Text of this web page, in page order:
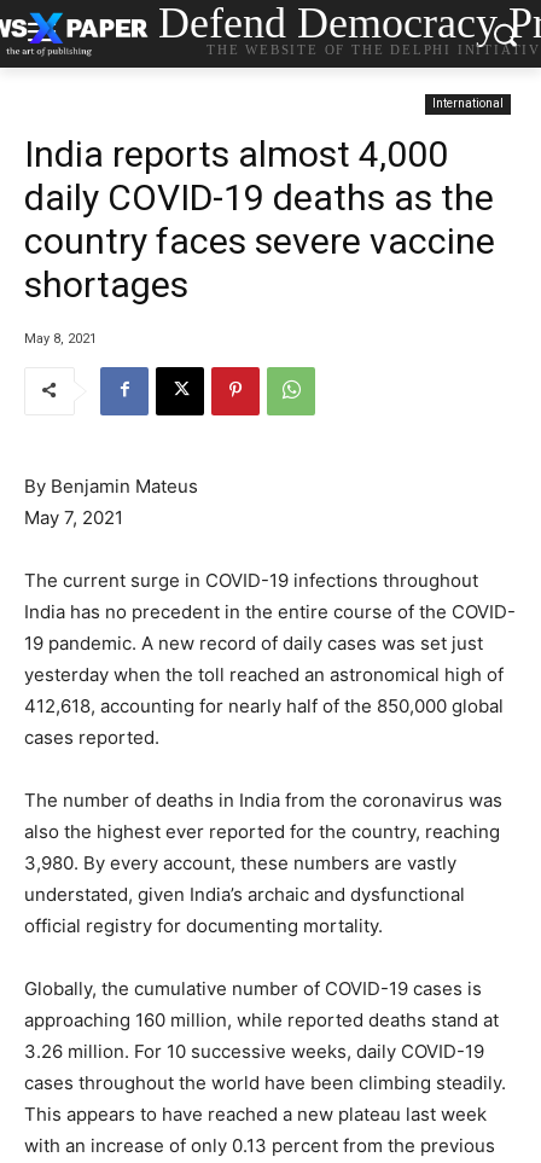
Defend Democracy
THE WEBSITE OF THE DELPHI
International
India reports almost 4,000
daily COVID-19 deaths as the
country faces severe vaccine
shortages
May 8, 2021
By Benjamin Mateus
May 7, 2021
The current surge in COVID-19 infections throughout
India has no precedent in the entire course of the COVID-
19 pandemic. A new record of daily cases was set just
yesterday when the toll reached an astronomical high of
412,618, accounting for nearly half of the 850,000 global
cases reported.
The number of deaths in India from the coronavirus was
also the highest ever reported for the country, reaching
3,980. By every account, these numbers are vastly
understated, given India’s archaic and dysfunctional
official registry for documenting mortality.
Globally, the cumulative number of COVID-19 cases is
approaching 160 million, while reported deaths stand at
3.26 million. For 10 successive weeks, daily COVID-19
cases throughout the world have been climbing steadily.
This appears to have reached a new plateau last week
with an increase of only 0.13 percent from the previous